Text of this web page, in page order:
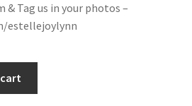
LIN
& Tag us in your photos –
estellejoylynn